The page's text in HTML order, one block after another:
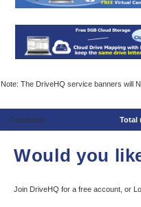
Note: The DriveHQ service banners will
Comments Total
Would you
Join DriveHQ for a free account, or